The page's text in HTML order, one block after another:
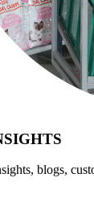
blogs,